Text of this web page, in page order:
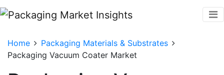
Home
Packaging Materials & Substrates
Packaging Vacuum Coater Market